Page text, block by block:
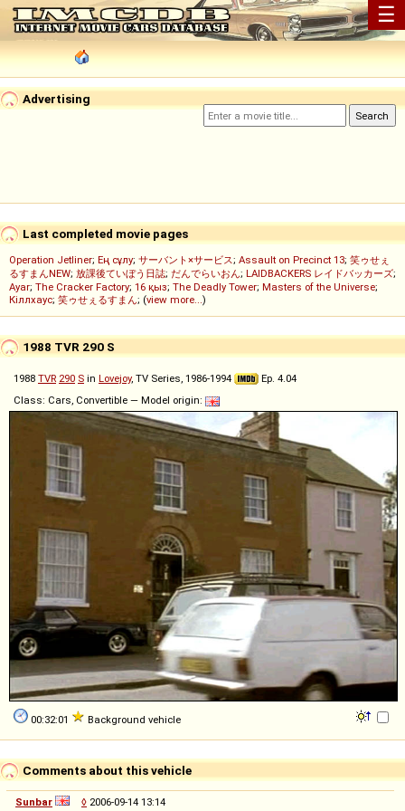
☰
Advertising
Last completed movie pages
Operation Jetliner; Ең сұлу; サーバント×サービス; Assault on Precinct 13; 笑ゥせぇ
るすまんNEW; 放課後ていぼう日誌; だんでらいおん; LAIDBACKERS レイドバッカーズ;
Ayar; The Cracker Factory; 16 қыз; The Deadly Tower; Masters of the Universe;
Кіллхаус; 笑ゥせぇるすまん; (view more...)
1988 TVR 290 S
1988 TVR 290 S in Lovejoy, TV Series, 1986-1994
Ep. 4.04
Class: Cars, Convertible — Model origin:
00:32:01 Background vehicle
Comments about this vehicle
Sunbar ◊ 2006-09-14 13:14